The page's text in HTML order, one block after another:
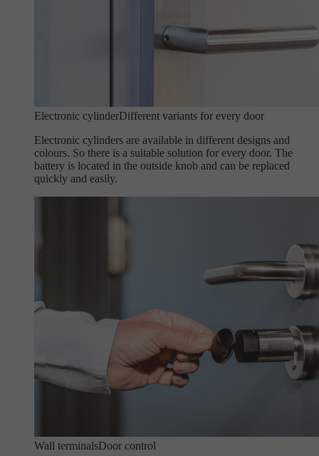
Electronic cylinderDifferent variants for every door
Electronic cylinders are available in different designs and
colours. So there is a suitable solution for every door. The
battery is located in the outside knob and can be replaced
quickly and easily.
Wall terminalsDoor control